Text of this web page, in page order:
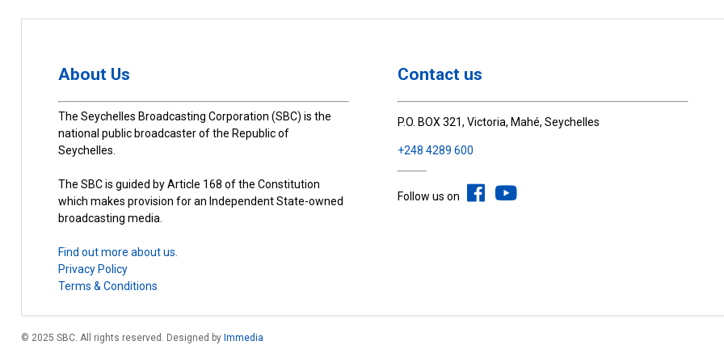
About Us
The Seychelles Broadcasting Corporation (SBC) is the
national public broadcaster of the Republic of
Seychelles.
The SBC is guided by Article 168 of the Constitution
which makes provision for an Independent State-owned
broadcasting media.
Find out more about us.
Privacy Policy
Terms & Conditions
Contact us
P.O. BOX 321, Victoria, Mahé, Seychelles
+248 4289 600
Follow us on
© 2025 SBC. All rights reserved. Designed by Immedia